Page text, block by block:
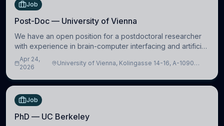
Job
Post-Doc — University of Vienna
We have an open position for a postdoctoral researcher
with experience in brain-computer interfacing and artificial
intelligence to further advance our new class of Brain-
Artificial Intelligence (BAI)
Apr 24,
2026
University of Vienna, Kolingasse 14-16, A-1090
Job
PhD — UC Berkeley